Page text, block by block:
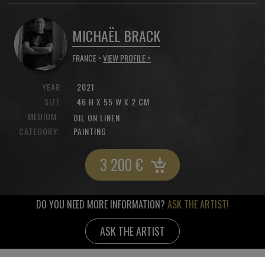
MICHAËL BRACK
FRANCE •VIEW PROFILE >
YEAR:
SIZE:
2021
46 H X 55 W X 2 CM
MEDIUM:
OIL ON LINEN
CATEGORY:
PAINTING
3 200€
DO YOU NEED MORE INFORMATION? ASK THE ARTIST!
ASK THE ARTIST